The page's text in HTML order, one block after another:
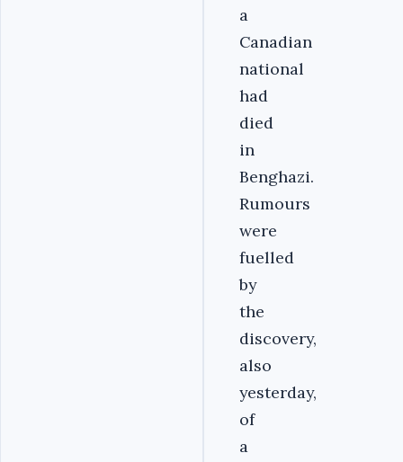
a
Canadian
national
had
died
in
Benghazi.
Rumours
were
fuelled
by
the
discovery,
also
yesterday,
of
a